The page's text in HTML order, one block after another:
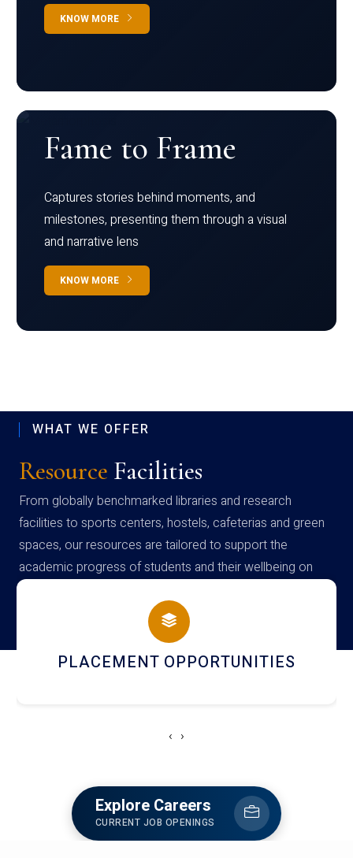
KNOW MORE
Fame to Frame
Captures stories behind moments, and
milestones, presenting them through a visual
and narrative lens
KNOW MORE
WHAT WE OFFER
Resource Facilities
From globally benchmarked libraries and research
facilities to sports centers, hostels, cafeterias and green
spaces, our resources are tailored to support the
academic progress of students and their wellbeing on
campus
NEWSLETTERS
‹ ›
Explore Careers
CURRENT JOB OPENINGS